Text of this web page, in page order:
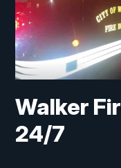
Walker
24/7